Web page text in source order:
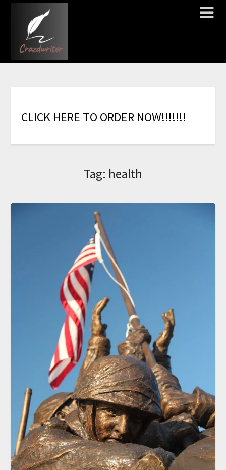
CLICK HERE TO ORDER NOW!!!!!!!
Tag: health